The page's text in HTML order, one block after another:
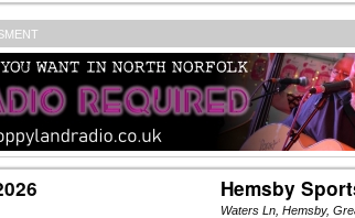
Hemsby
Waters Ln, Hemsby,